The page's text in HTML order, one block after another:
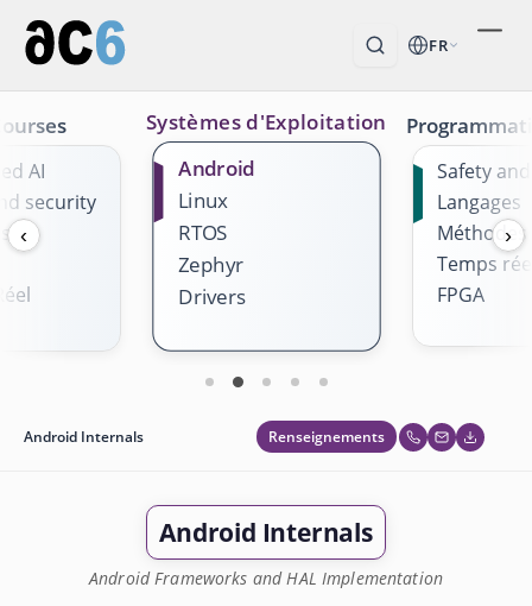
FR
‹
AI
security
Systèmes d'Exploitation
Android
Linux
RTOS
Zephyr
Drivers
Safety
Langages
Méthodes
Temps
FPGA
›
Android Internals Renseignements
Android Internals
Android Frameworks and HAL Implementation